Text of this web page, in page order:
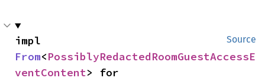
Source
From<PossiblyRedactedRoomGuestAccessE
ventContent